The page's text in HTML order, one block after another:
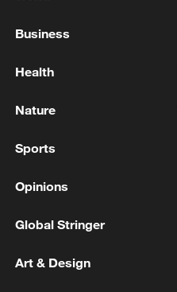
peace: spokesperson
08:34, 07-Aug-2026
Business
Health
Nature
Sports
Opinions
Global Stringer
Art & Design